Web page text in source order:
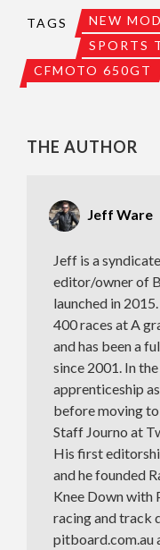
TAGS NEW
SPORTS
CFMOTO 650GT
THE AUTHOR
Jeff Ware
Jeff is a
editor/owner of
launched in
400 races at A
and has been a
since 2001. In
apprenticeship
before moving
Staff Journo at
His first
and he founded
Knee Down with
racing and track
pitboard.com.au